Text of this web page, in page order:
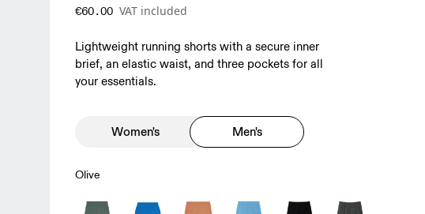
€60.00 VAT included
Lightweight running shorts with a secure inner
brief, an elastic waist, and three pockets for all
your essentials.
Women's Men's
Olive